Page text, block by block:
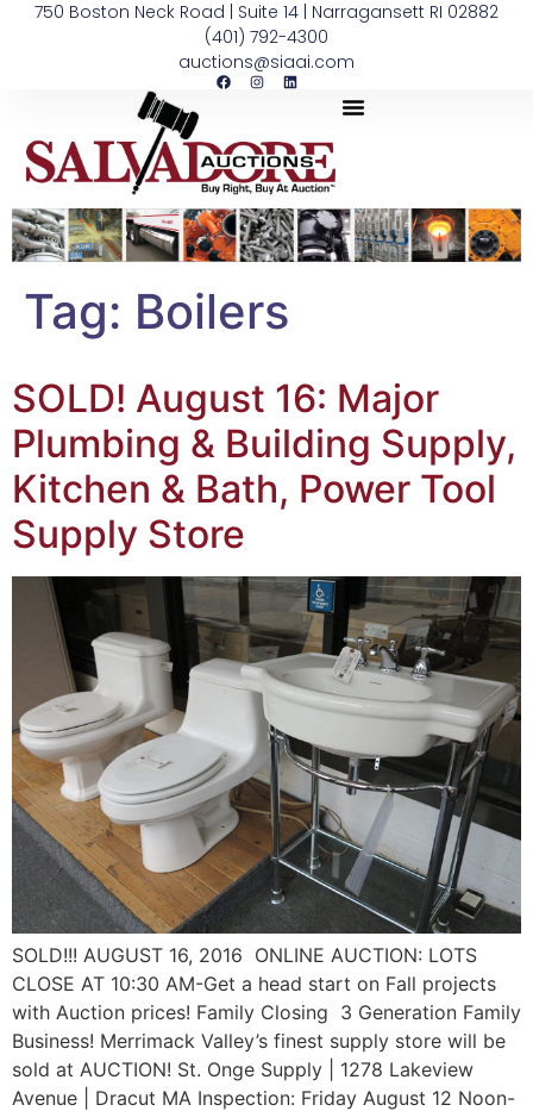
750 Boston Neck Road | Suite 14 | Narragansett RI 02882
(401) 792-4300
auctions@siaai.com
Tag: Boilers
SOLD! August 16: Major
Plumbing & Building Supply,
Kitchen & Bath, Power Tool
Supply Store
SOLD!!! AUGUST 16, 2016 ONLINE AUCTION: LOTS
CLOSE AT 10:30 AM-Get a head start on Fall projects
with Auction prices! Family Closing 3 Generation Family
Business! Merrimack Valley’s finest supply store will be
sold at AUCTION! St. Onge Supply | 1278 Lakeview
Avenue | Dracut MA Inspection: Friday August 12 Noon-